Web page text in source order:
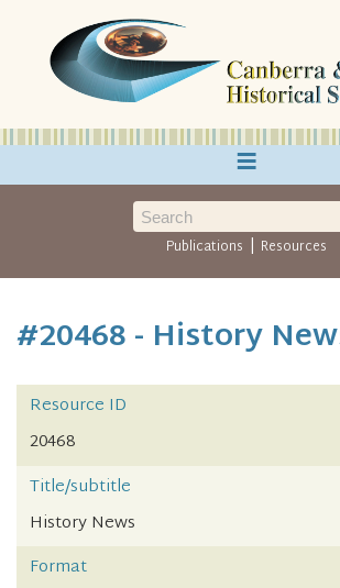
≡
Publications | Resources
#20468 - History
Resource ID
20468
Title/subtitle
History News
Format